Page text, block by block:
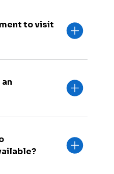
to visit